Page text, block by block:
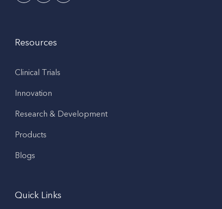
Resources
Clinical Trials
Innovation
Research & Development
Products
Blogs
Quick Links